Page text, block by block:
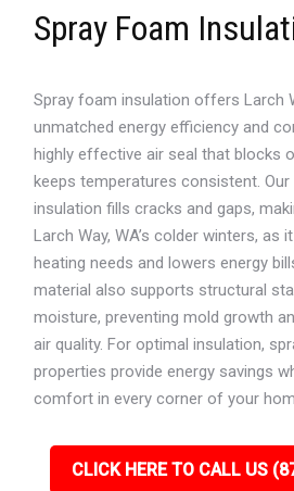
Spray Foam
Spray foam insulation offers Larch
unmatched energy efficiency and
highly effective air seal that blocks
keeps temperatures consistent.
insulation fills cracks and gaps,
Larch Way, WA’s colder winters, as
heating needs and lowers energy
material also supports structural
moisture, preventing mold growth
air quality. For optimal insulation,
properties provide energy savings
comfort in every corner of your
CLICK HERE TO CALL US